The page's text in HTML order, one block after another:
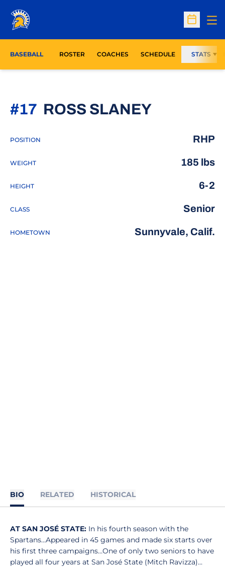
Open
BASEBALL ROSTER COACHES SCHEDULE STATS
ROSS SLANEYSEASON
#17
POSITION RHP
WEIGHT 185 lbs
HEIGHT 6-2
CLASS Senior
HOMETOWN Sunnyvale, Calif.
BIO RELATED HISTORICAL
AT SAN JOSÉ STATE: In his fourth season with the
Spartans…Appeared in 45 games and made six starts over
his first three campaigns…One of only two seniors to have
played all four years at San José State (Mitch Ravizza)…